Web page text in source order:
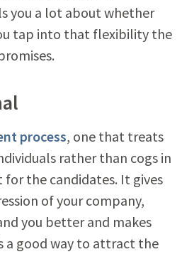
you a lot about whether
tap into that flexibility the
process, one that treats
rather than cogs in
for the candidates. It gives
of your company,
you better and makes
a good way to attract the